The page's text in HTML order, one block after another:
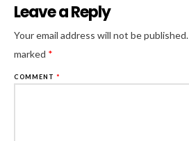
Leave a Reply
Your email address will not be published.
marked *
COMMENT *